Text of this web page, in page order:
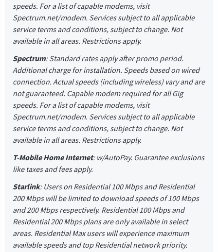
speeds. For a list of capable modems, visit
Spectrum.net/modem. Services subject to all applicable
service terms and conditions, subject to change. Not
available in all areas. Restrictions apply.
Spectrum: Standard rates apply after promo period.
Additional charge for installation. Speeds based on wired
connection. Actual speeds (including wireless) vary and are
not guaranteed. Capable modem required for all Gig
speeds. For a list of capable modems, visit
Spectrum.net/modem. Services subject to all applicable
service terms and conditions, subject to change. Not
available in all areas. Restrictions apply.
T-Mobile Home Internet: w/AutoPay. Guarantee exclusions
like taxes and fees apply.
Starlink: Users on Residential 100 Mbps and Residential
200 Mbps will be limited to download speeds of 100 Mbps
and 200 Mbps respectively. Residential 100 Mbps and
Residential 200 Mbps plans are only available in select
areas. Residential Max users will experience maximum
available speeds and top Residential network priority.